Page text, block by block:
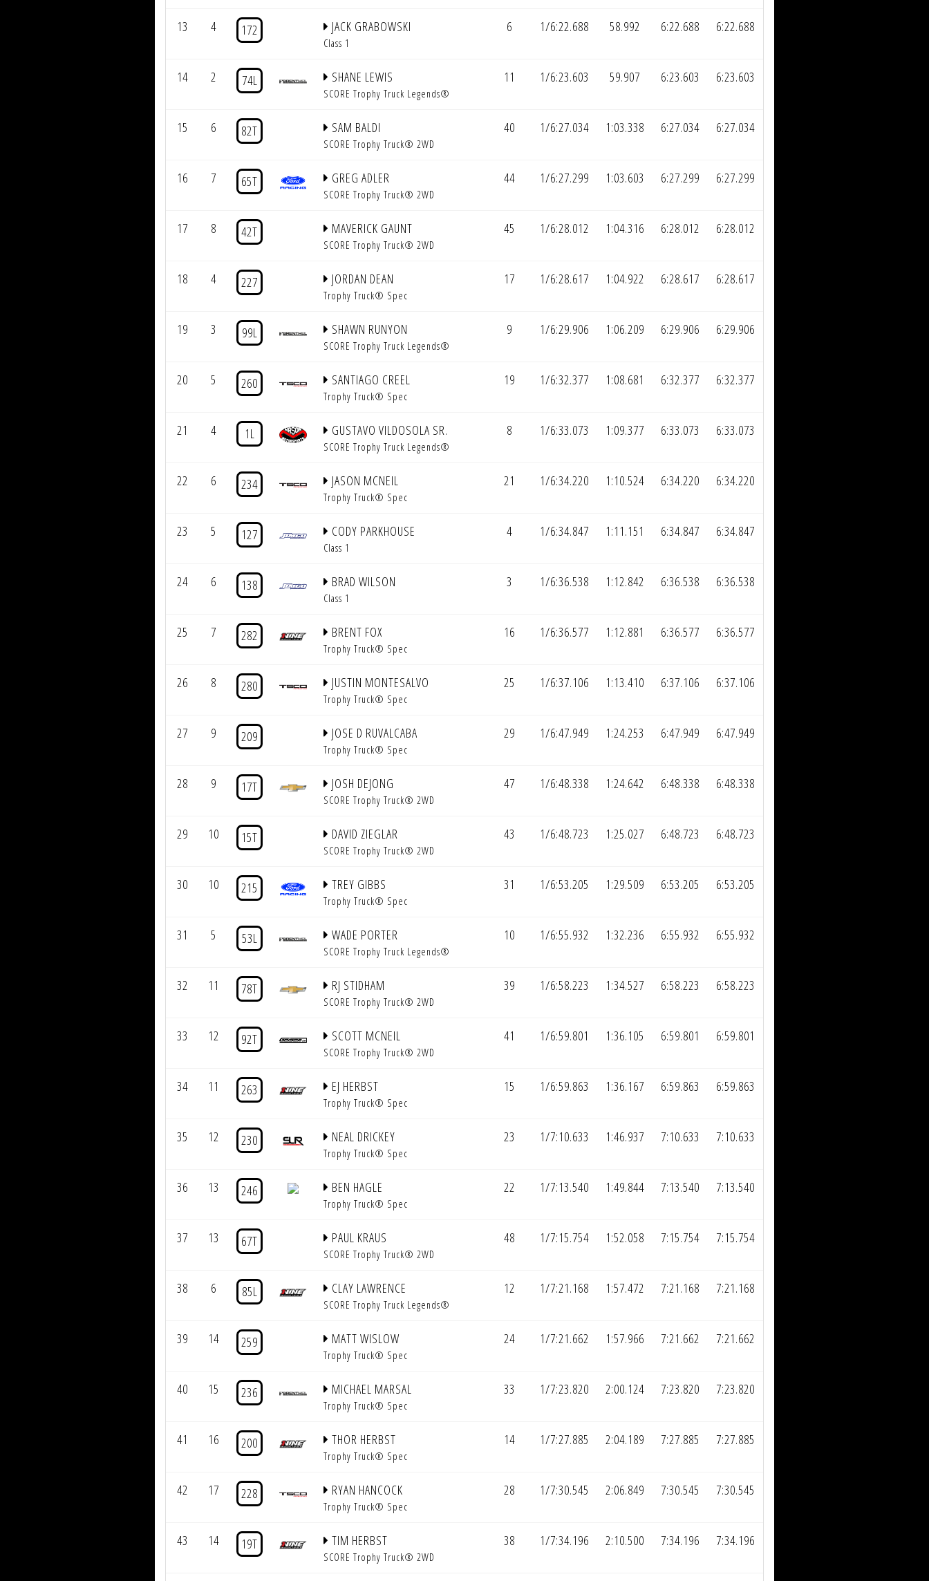
13 4 172 JACK GRABOWSKI
Class 1
6 1/6:22.688 58.992 6:22.688 6:22.688
14 2 74L SHANE LEWIS
SCORE Trophy Truck Legends®
11 1/6:23.603 59.907 6:23.603 6:23.603
15 6 82T SAM BALDI
SCORE Trophy Truck® 2WD
40 1/6:27.034 1:03.338 6:27.034 6:27.034
16 7 65T GREG ADLER
SCORE Trophy Truck® 2WD
44 1/6:27.299 1:03.603 6:27.299 6:27.299
17 8 42T MAVERICK GAUNT
SCORE Trophy Truck® 2WD
45 1/6:28.012 1:04.316 6:28.012 6:28.012
18 4 227 JORDAN DEAN
Trophy Truck® Spec
17 1/6:28.617 1:04.922 6:28.617 6:28.617
19 3 99L SHAWN RUNYON
SCORE Trophy Truck Legends®
9 1/6:29.906 1:06.209 6:29.906 6:29.906
20 5 260 SANTIAGO CREEL
Trophy Truck® Spec
19 1/6:32.377 1:08.681 6:32.377 6:32.377
21 4 1L GUSTAVO VILDOSOLA SR.
SCORE Trophy Truck Legends®
8 1/6:33.073 1:09.377 6:33.073 6:33.073
22 6 234 JASON MCNEIL
Trophy Truck® Spec
21 1/6:34.220 1:10.524 6:34.220 6:34.220
23 5 127 CODY PARKHOUSE
Class 1
4 1/6:34.847 1:11.151 6:34.847 6:34.847
24 6 138 BRAD WILSON
Class 1
3 1/6:36.538 1:12.842 6:36.538 6:36.538
25 7 282 BRENT FOX
Trophy Truck® Spec
16 1/6:36.577 1:12.881 6:36.577 6:36.577
26 8 280 JUSTIN MONTESALVO
Trophy Truck® Spec
25 1/6:37.106 1:13.410 6:37.106 6:37.106
27 9 209 JOSE D RUVALCABA
Trophy Truck® Spec
29 1/6:47.949 1:24.253 6:47.949 6:47.949
28 9 17T JOSH DEJONG
SCORE Trophy Truck® 2WD
47 1/6:48.338 1:24.642 6:48.338 6:48.338
29 10 15T DAVID ZIEGLAR
SCORE Trophy Truck® 2WD
43 1/6:48.723 1:25.027 6:48.723 6:48.723
30 10 215 TREY GIBBS
Trophy Truck® Spec
31 1/6:53.205 1:29.509 6:53.205 6:53.205
31 5 53L WADE PORTER
SCORE Trophy Truck Legends®
10 1/6:55.932 1:32.236 6:55.932 6:55.932
32 11 78T RJ STIDHAM
SCORE Trophy Truck® 2WD
39 1/6:58.223 1:34.527 6:58.223 6:58.223
33 12 92T SCOTT MCNEIL
SCORE Trophy Truck® 2WD
41 1/6:59.801 1:36.105 6:59.801 6:59.801
34 11 263 EJ HERBST
Trophy Truck® Spec
15 1/6:59.863 1:36.167 6:59.863 6:59.863
35 12 230 NEAL DRICKEY
Trophy Truck® Spec
23 1/7:10.633 1:46.937 7:10.633 7:10.633
36 13 246 BEN HAGLE
Trophy Truck® Spec
22 1/7:13.540 1:49.844 7:13.540 7:13.540
37 13 67T PAUL KRAUS
SCORE Trophy Truck® 2WD
48 1/7:15.754 1:52.058 7:15.754 7:15.754
38 6 85L CLAY LAWRENCE
SCORE Trophy Truck Legends®
12 1/7:21.168 1:57.472 7:21.168 7:21.168
39 14 259 MATT WISLOW
Trophy Truck® Spec
24 1/7:21.662 1:57.966 7:21.662 7:21.662
40 15 236 MICHAEL MARSAL
Trophy Truck® Spec
33 1/7:23.820 2:00.124 7:23.820 7:23.820
41 16 200 THOR HERBST
Trophy Truck® Spec
14 1/7:27.885 2:04.189 7:27.885 7:27.885
42 17 228 RYAN HANCOCK
Trophy Truck® Spec
28 1/7:30.545 2:06.849 7:30.545 7:30.545
43 14 19T TIM HERBST
SCORE Trophy Truck® 2WD
38 1/7:34.196 2:10.500 7:34.196 7:34.196